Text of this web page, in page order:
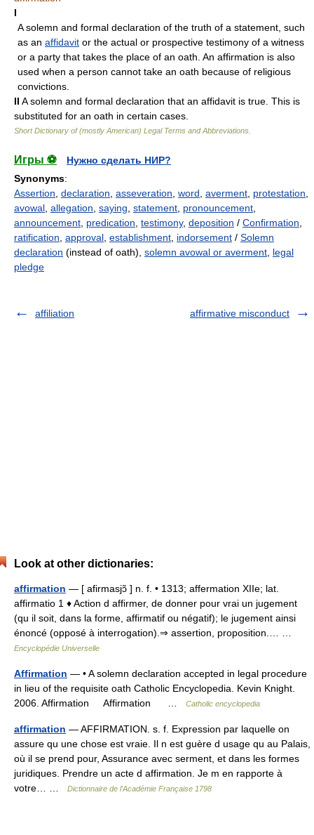
I
A solemn and formal declaration of the truth of a statement, such
as an affidavit or the actual or prospective testimony of a witness
or a party that takes the place of an oath. An affirmation is also
used when a person cannot take an oath because of religious
convictions.
II A solemn and formal declaration that an affidavit is true. This is
substituted for an oath in certain cases.
Short Dictionary of (mostly American) Legal Terms and Abbreviations.
Игры ⚽
Нужно сделать НИР?
Synonyms:
Assertion declaration asseveration word averment protestation
avowal allegation saying statement pronouncement
announcement predication testimony, deposition / Confirmation
ratification approval establishment indorsement / Solemn
declaration (instead of oath), solemn avowal or averment legal
pledge
affiliation affirmative misconduct
Look at other dictionaries:
affirmation — [ afirmasjɔ̃ ] n. f. • 1313; affermation XIIe; lat.
affirmatio 1 ♦ Action d affirmer, de donner pour vrai un jugement
(qu il soit, dans la forme, affirmatif ou négatif); le jugement ainsi
énoncé (opposé à interrogation).⇒ assertion, proposition.… …
Encyclopédie Universelle
Affirmation — • A solemn declaration accepted in legal procedure
in lieu of the requisite oath Catholic Encyclopedia. Kevin Knight.
2006. Affirmation Affirmation …
Catholic encyclopedia
affirmation — AFFIRMATION. s. f. Expression par laquelle on
assure qu une chose est vraie. Il n est guère d usage qu au Palais,
où il se prend pour, Assurance avec serment, et dans les formes
juridiques. Prendre un acte d affirmation. Je m en rapporte à
votre… …
Dictionnaire de l'Académie Française 1798